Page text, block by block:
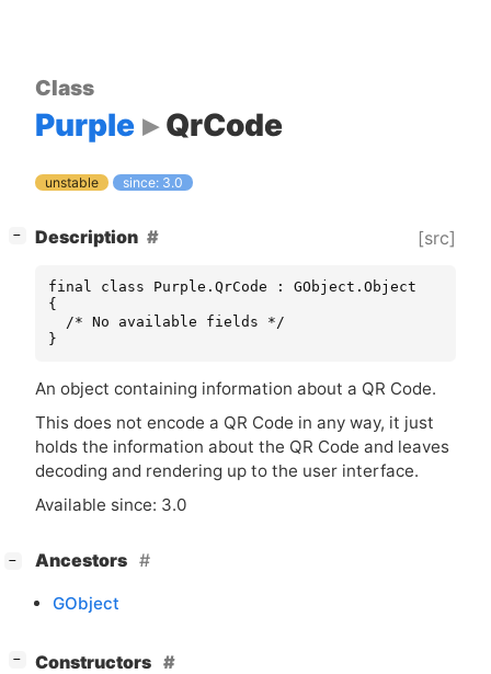
Class
Purple QrCode
unstable since: 3.0
− Description [src]
final class Purple.QrCode : GObject.Object
{
  /* No available fields */
}
An object containing information about a QR Code.
This does not encode a QR Code in any way, it just
holds the information about the QR Code and leaves
decoding and rendering up to the user interface.
Available since: 3.0
− Ancestors
GObject
− Constructors